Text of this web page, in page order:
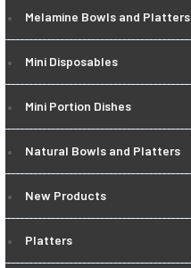
Melamine Bowls and Platters
Mini Disposables
Mini Portion Dishes
Natural Bowls and Platters
New Products
Platters